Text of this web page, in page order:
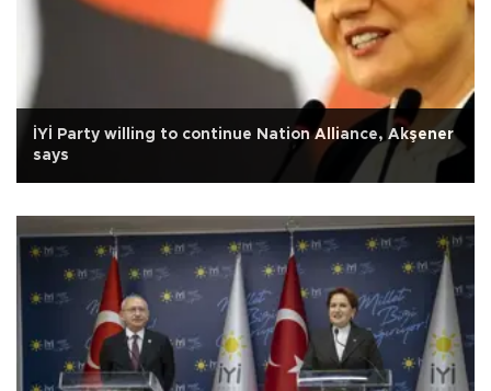
İYİ Party willing to continue Nation Alliance, Akşener
says